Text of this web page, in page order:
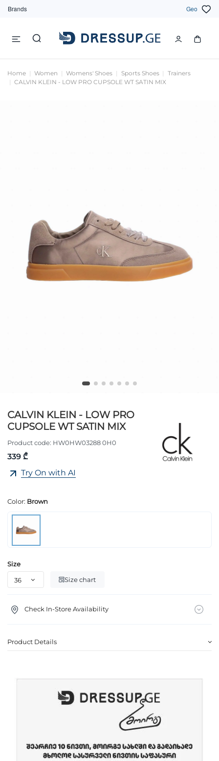
Brands Geo
Home Women Womens' Shoes Sports Shoes
Trainers
CALVIN KLEIN - LOW PRO CUPSOLE WT SATIN MIX
CALVIN KLEIN - LOW PRO
CUPSOLE WT SATIN MIX
Product code: HW0HW03288 0H0
339 ₾
Try On with AI
Color: Brown
Size
Size chart
Check In-Store Availability
Product Details